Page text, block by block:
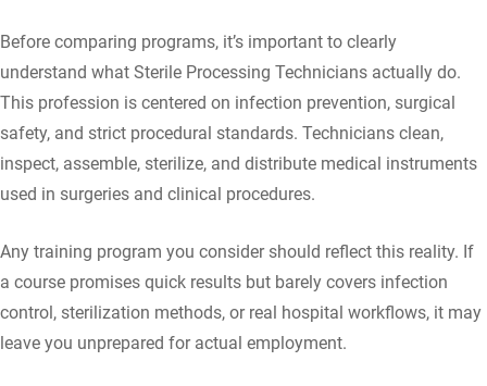
Before comparing programs, it’s important to clearly
understand what Sterile Processing Technicians actually do.
This profession is centered on infection prevention, surgical
safety, and strict procedural standards. Technicians clean,
inspect, assemble, sterilize, and distribute medical instruments
used in surgeries and clinical procedures.
Any training program you consider should reflect this reality. If
a course promises quick results but barely covers infection
control, sterilization methods, or real hospital workflows, it may
leave you unprepared for actual employment.